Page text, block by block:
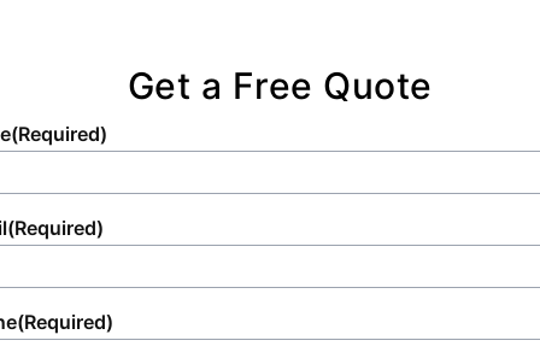
Get a Free Quote
(Required)
(Required)
(Required)